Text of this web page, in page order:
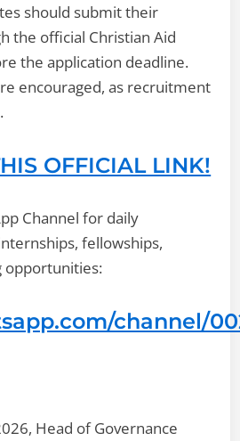
should submit their
the official Christian Aid
the application deadline.
encouraged, as recruitment
OFFICIAL LINK!
Channel for daily
fellowships,
opportunities:
channel/
Head of Governance